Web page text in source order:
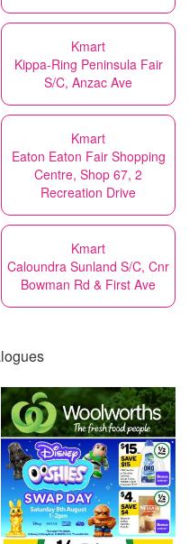
Kmart
Kippa-Ring Peninsula Fair
S/C, Anzac Ave
Kmart
Eaton Eaton Fair Shopping
Centre, Shop 67, 2
Recreation Drive
Kmart
Caloundra Sunland S/C, Cnr
Bowman Rd & First Ave